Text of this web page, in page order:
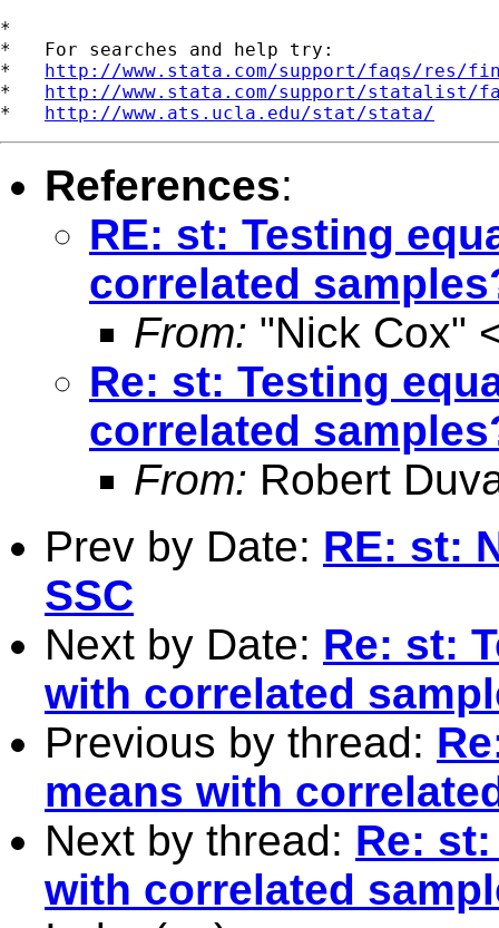
*
*   For searches and help try:
* http://www.stata.com/support/faqs/res/
* http://www.stata.com/support/statalist/
* http://www.ats.ucla.edu/stat/stata/
References:
RE: st: Testing
correlated
From: "Nick Cox"
Re: st: Testing
correlated
From: Robert
Prev by Date: RE: st:
SSC
Next by Date: Re: st:
with correlated
Previous by thread:
means with
Next by thread: Re:
with correlated